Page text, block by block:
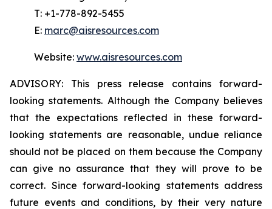
T: +1-778-892-5455
E: marc@aisresources.com
Website: www.aisresources.com
ADVISORY: This press release contains forward-
looking statements. Although the Company believes
that the expectations reflected in these forward-
looking statements are reasonable, undue reliance
should not be placed on them because the Company
can give no assurance that they will prove to be
correct. Since forward-looking statements address
future events and conditions, by their very nature